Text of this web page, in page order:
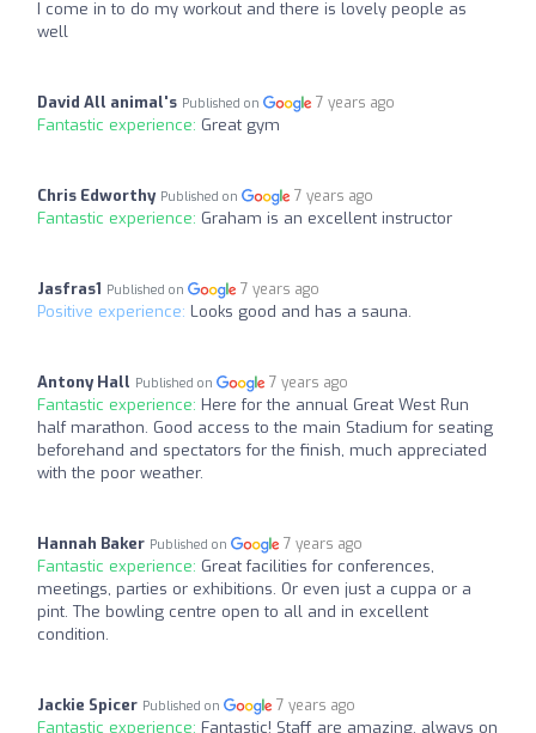
I come in to do my workout and there is lovely people as
well
David All animal's Published on 7 years ago
Fantastic experience: Great gym
Chris Edworthy Published on 7 years ago
Fantastic experience: Graham is an excellent instructor
Jasfras1 Published on 7 years ago
Positive experience: Looks good and has a sauna.
Antony Hall Published on 7 years ago
Fantastic experience: Here for the annual Great West Run
half marathon. Good access to the main Stadium for seating
beforehand and spectators for the finish, much appreciated
with the poor weather.
Hannah Baker Published on 7 years ago
Fantastic experience: Great facilities for conferences,
meetings, parties or exhibitions. Or even just a cuppa or a
pint. The bowling centre open to all and in excellent
condition.
Jackie Spicer Published on 7 years ago
Fantastic experience: Fantastic! Staff are amazing, always on